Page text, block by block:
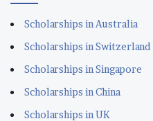
Scholarships in Australia
Scholarships in Switzerland
Scholarships in Singapore
Scholarships in China
Scholarships in UK